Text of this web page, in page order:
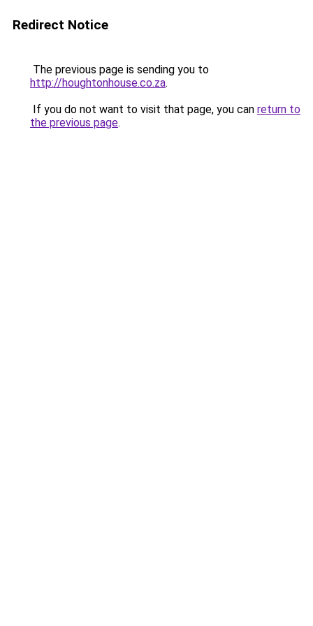
Redirect Notice
The previous page is sending you to
http://houghtonhouse.co.za.
If you do not want to visit that page, you can return to
the previous page.